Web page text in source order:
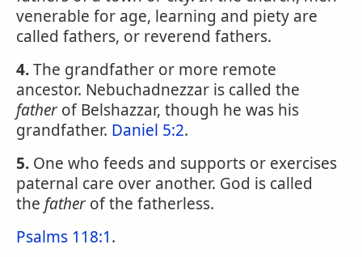
venerable for age, learning and piety are
called fathers, or reverend fathers.
4.The grandfather or more remote
ancestor. Nebuchadnezzar is called the
father of Belshazzar, though he was his
grandfather. Daniel 5:2.
5. One who feeds and supports or exercises
paternal care over another. God is called
the father of the fatherless.
Psalms 118:1.